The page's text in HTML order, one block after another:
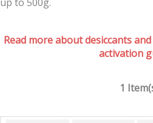
Read more about desiccants
activation
1